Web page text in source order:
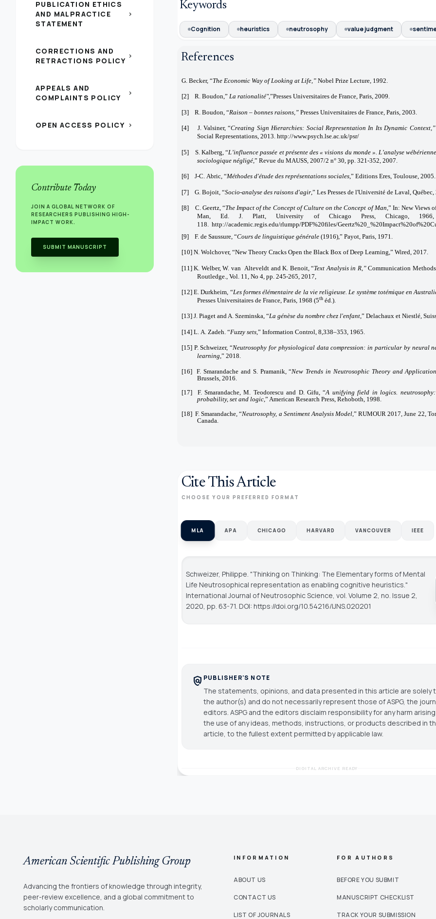
PUBLICATION ETHICS
AND MALPRACTICE
STATEMENT
chevron_right
CORRECTIONS AND
RETRACTIONS POLICY chevron_right
APPEALS AND
COMPLAINTS POLICY
chevron_right
OPEN ACCESS POLICY chevron_right
Contribute Today
JOIN A GLOBAL NETWORK OF
RESEARCHERS PUBLISHING HIGH-
IMPACT WORK.
SUBMIT MANUSCRIPT
Keywords
Cognition heuristics neutrosophy value judgment
References
G. Becker, “The Economic Way of Looking at Life,”Nobel Prize Lecture, 1992.
[2] R. Boudon,” La rationalité",”Presses Universitaires de France, Paris, 2009.
[3] R. Boudon, “Raison – bonnes raisons,”Presses Universitaires de France, Paris, 2003.
[4] J. Valsiner, “Creating Sign Hierarchies: Social Representation In Its Dynamic Context,”
Social Representations, 2013. http://www.psych.lse.ac.uk/psr/
[5] S. Kalberg, “L’influence passée et présente des « visions du monde ». L’analyse
sociologique négligé,” Revue du MAUSS, 2007/2 n° 30, pp. 321-352, 2007.
[6] J-C. Abric, “Méthodes d'étude des représentations sociales,” Editions Eres, Toulouse, 2005.
[7] G. Bojoit, “Socio-analyse des raisons d'agir,” Les Presses de l'Université de Laval, Québec,
[8] C. Geertz, “The Impact of the Concept of Culture on the Concept of Man,” In: New Views
Man, Ed. J. Platt, University of Chicago Press, Chicago,
118. http://academic.regis.edu/rlumpp/PDF%20files/
[9] F. de Saussure, “Cours de linguistique générale(1916),” Payot, Paris, 1971.
[10] N. Wolchover, “New Theory Cracks Open the Black Box of Deep Learning,” Wired, 2017.
[11] K. Welber, W. van Alteveldt and K. Benoit, “Text Analysis in R,”Communication Methods
Routledge., Vol. 11, No 4, pp. 245-265, 2017,
[12] E. Durkheim, “Les formes élémentaire de la vie religieuse. Le système totémique en
Presses Universitaires de France, Paris, 1968 (5théd.).
[13] J. Piaget and A. Szeminska, “La génèse du nombre chez l'enfant,” Delachaux et Niestlé,
[14] L. A. Zadeh. “Fuzzy sets,” Information Control, 8,338–353, 1965.
[15] P. Schweizer, “Neutrosophy for physiological data compression: in particular by neural
learning,” 2018.
[16] F. Smarandache and S. Pramanik, “New Trends in Neutrosophic Theory and
Brussels, 2016.
[17] F. Smarandache, M. Teodorescu and D. Gifu, “A unifying field in logics.
probability, set and logic,” American Research Press, Rehoboth, 1998.
[18] F. Smarandache, “Neutrosophy, a Sentiment Analysis Model ,” RUMOUR 2017, June 22,
Canada.
Cite This Article
CHOOSE YOUR PREFERRED FORMAT
MLA APA CHICAGO HARVARD VANCOUVER IEEE
Schweizer, Philippe. "Thinking on Thinking: The Elementary forms of Mental
Life Neutrosophical representation as enabling cognitive heuristics."
International Journal of Neutrosophic Science , vol. Volume 2, no. Issue 2,
2020, pp. 63-71. DOI: https://doi.org/10.54216/IJNS.020201
policy PUBLISHER'S NOTE
The statements, opinions, and data presented in this article are solely
the author(s) and do not necessarily represent those of ASPG, the
editors. ASPG and the editors disclaim responsibility for any harm
the use of any ideas, methods, instructions, or products described in
article, to the fullest extent permitted by applicable law.
DIGITAL ARCHIVE READY
American Scientific Publishing Group
Advancing the frontiers of knowledge through integrity,
peer-review excellence, and a global commitment to
scholarly communication.
INFORMATION
ABOUT US
CONTACT US
LIST OF JOURNALS
FOR AUTHORS
BEFORE YOU SUBMIT
MANUSCRIPT CHECKLIST
TRACK YOUR SUBMISSION